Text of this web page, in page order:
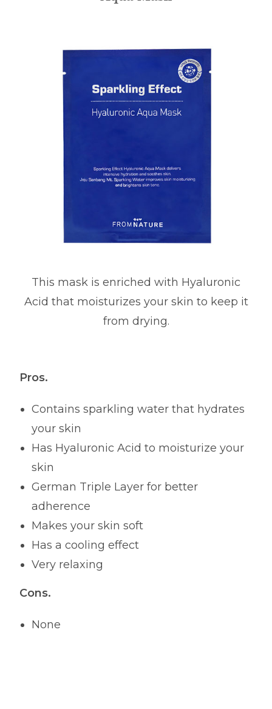
This mask is enriched with Hyaluronic
Acid that moisturizes your skin to keep it
from drying.
Pros.
Contains sparkling water that hydrates
your skin
Has Hyaluronic Acid to moisturize your
skin
German Triple Layer for better
adherence
Makes your skin soft
Has a cooling effect
Very relaxing
Cons.
None